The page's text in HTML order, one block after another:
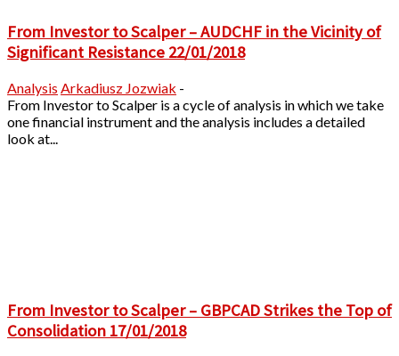
From Investor to Scalper – AUDCHF in the Vicinity of
Significant Resistance 22/01/2018
Analysis Arkadiusz Jozwiak -
From Investor to Scalper is a cycle of analysis in which we take
one financial instrument and the analysis includes a detailed
look at...
From Investor to Scalper – GBPCAD Strikes the Top of
Consolidation 17/01/2018